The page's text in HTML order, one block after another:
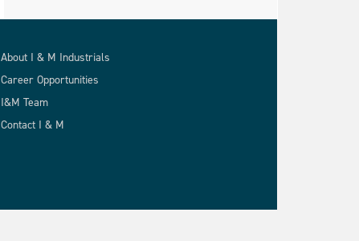
About I & M Industrials
Career Opportunities
I&M Team
Contact I & M